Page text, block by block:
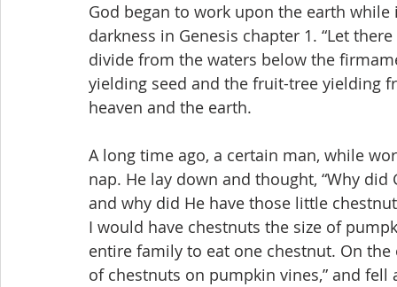
God began to work upon the earth
darkness in Genesis chapter 1. “Let
divide from the waters below the
yielding seed and the fruit-tree yielding
heaven and the earth.
A long time ago, a certain man, while
nap. He lay down and thought, “Why
and why did He have those little
I would have chestnuts the size of
entire family to eat one chestnut. On
of chestnuts on pumpkin vines,” and